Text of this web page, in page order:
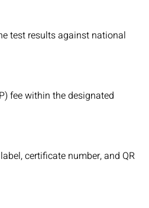
test results against national
fee within the designated
certificate number, and QR